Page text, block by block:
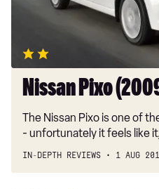
Nissan Pixo
The Nissan Pixo is one of
- unfortunately it feels like
IN-DEPTH REVIEWS 1 AUG